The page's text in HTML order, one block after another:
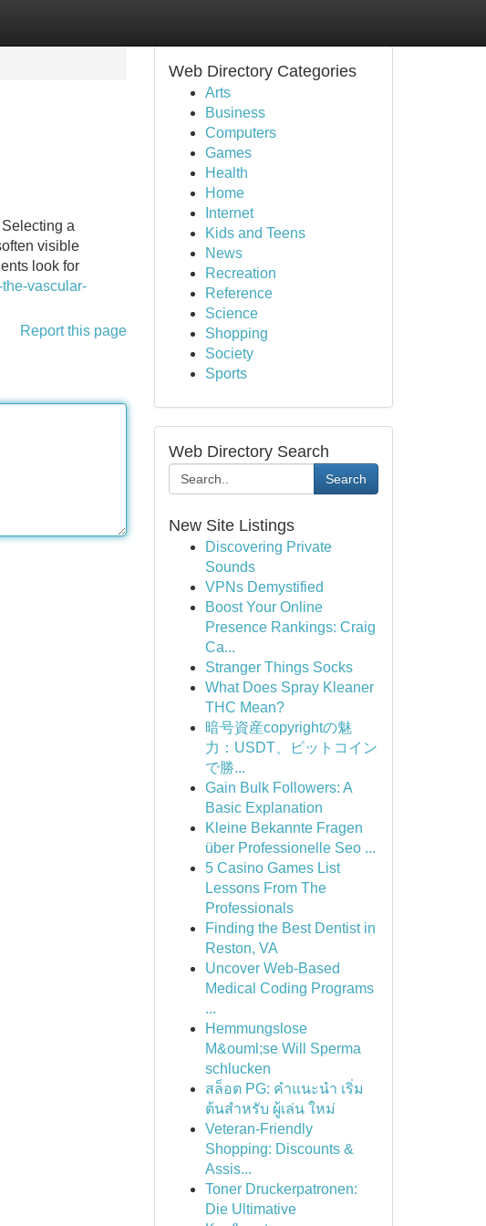
a
visible
look for
vascular-
Report this page
Web Directory Categories
Arts
Business
Computers
Games
Health
Home
Internet
Kids and Teens
News
Recreation
Reference
Science
Shopping
Society
Sports
Web Directory Search
Search
New Site Listings
Discovering Private
Sounds
VPNs Demystified
Boost Your Online
Presence Rankings: Craig
Ca...
Stranger Things Socks
What Does Spray Kleaner
THC Mean?
暗号資産copyrightの魅
力：USDT、ビットコイン
で勝...
Gain Bulk Followers: A
Basic Explanation
Kleine Bekannte Fragen
über Professionelle Seo ...
5 Casino Games List
Lessons From The
Professionals
Finding the Best Dentist in
Reston, VA
Uncover Web-Based
Medical Coding Programs
...
Hemmungslose
M&ouml;se Will Sperma
schlucken
สล็อต PG: คำแนะนำ เริ่ม
ต้นสำหรับ ผู้เล่น ใหม่
Veteran-Friendly
Shopping: Discounts &
Assis...
Toner Druckerpatronen:
Die Ultimative